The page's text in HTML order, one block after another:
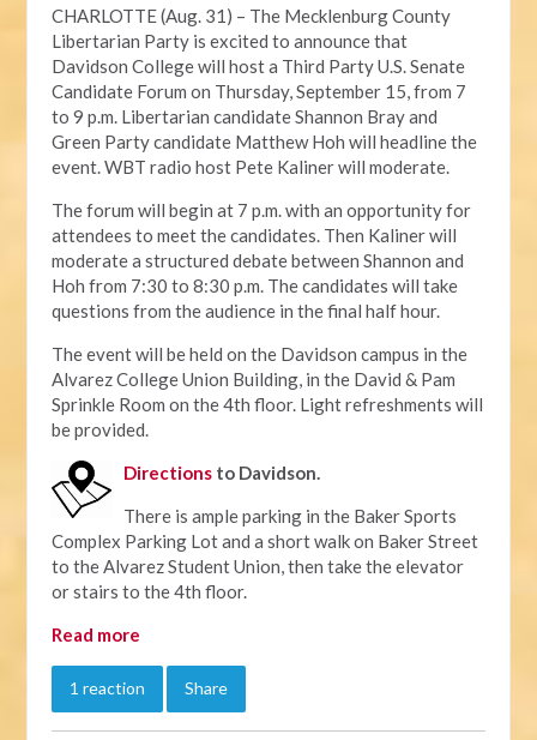
CHARLOTTE (Aug. 31) – The Mecklenburg County
Libertarian Party is excited to announce that
Davidson College will host a Third Party U.S. Senate
Candidate Forum on Thursday, September 15, from 7
to 9 p.m. Libertarian candidate Shannon Bray and
Green Party candidate Matthew Hoh will headline the
event. WBT radio host Pete Kaliner will moderate.
The forum will begin at 7 p.m. with an opportunity for
attendees to meet the candidates. Then Kaliner will
moderate a structured debate between Shannon and
Hoh from 7:30 to 8:30 p.m. The candidates will take
questions from the audience in the final half hour.
The event will be held on the Davidson campus in the
Alvarez College Union Building, in the David & Pam
Sprinkle Room on the 4th floor. Light refreshments will
be provided.
Directions to Davidson.
There is ample parking in the Baker Sports
Complex Parking Lot and a short walk on Baker Street
to the Alvarez Student Union, then take the elevator
or stairs to the 4th floor.
Read more
1 reaction Share